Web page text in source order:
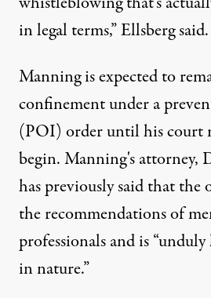
in legal terms,” Ellsberg said.
Manning is expected to
confinement under a
(POI) order until his court
begin. Manning's attorney,
has previously said that the
the recommendations of
professionals and is
in nature.”